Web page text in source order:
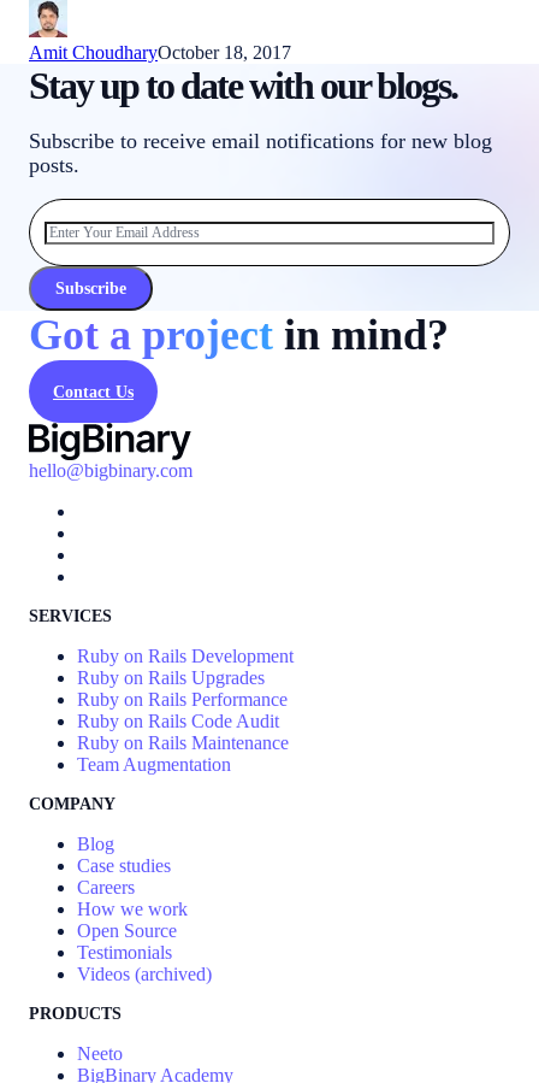
Amit ChoudharyOctober 18, 2017
Stay up to date with our blogs.
Subscribe to receive email notifications for new blog
posts.
Subscribe
Got a project in mind?
Contact Us
hello@bigbinary.com
SERVICES
Ruby on Rails Development
Ruby on Rails Upgrades
Ruby on Rails Performance
Ruby on Rails Code Audit
Ruby on Rails Maintenance
Team Augmentation
COMPANY
Blog
Case studies
Careers
How we work
Open Source
Testimonials
Videos (archived)
PRODUCTS
Neeto
BigBinary Academy